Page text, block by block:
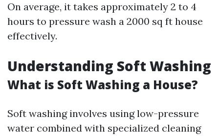
On average, it takes approximately 2 to 4
hours to pressure wash a 2000 sq ft house
effectively.
Understanding Soft Washing
What is Soft Washing a House?
Soft washing involves using low-pressure
water combined with specialized cleaning